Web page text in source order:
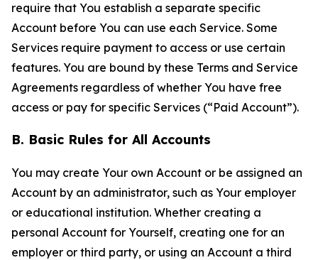
require that You establish a separate specific
Account before You can use each Service. Some
Services require payment to access or use certain
features. You are bound by these Terms and Service
Agreements regardless of whether You have free
access or pay for specific Services (“Paid Account”).
B. Basic Rules for All Accounts
You may create Your own Account or be assigned an
Account by an administrator, such as Your employer
or educational institution. Whether creating a
personal Account for Yourself, creating one for an
employer or third party, or using an Account a third